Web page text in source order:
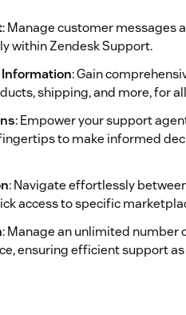
: Manage customer messages
within Zendesk Support.
: Gain
shipping, and more, for
: Empower your support
to make informed
: Navigate effortlessly
access to specific
: Manage an unlimited
ensuring efficient support